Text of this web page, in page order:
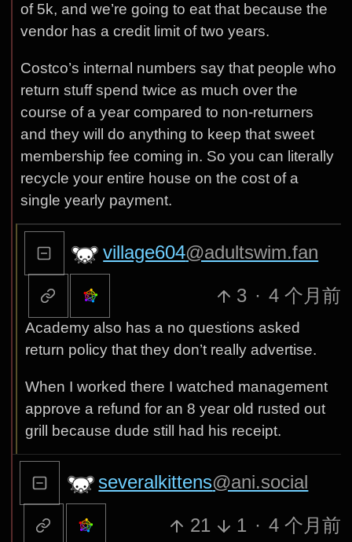
of 5k, and we’re going to eat that because the
vendor has a credit limit of two years.
Costco’s internal numbers say that people who
return stuff spend twice as much over the
course of a year compared to non-returners
and they will do anything to keep that sweet
membership fee coming in. So you can literally
recycle your entire house on the cost of a
single yearly payment.
village604@adultswim.fan
3 · 4 个月前
Academy also has a no questions asked
return policy that they don’t really advertise.
When I worked there I watched management
approve a refund for an 8 year old rusted out
grill because dude still had his receipt.
severalkittens@ani.social
21 1 · 4 个月前